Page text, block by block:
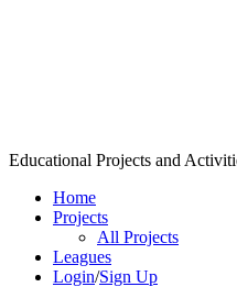
Educational Projects and
Home
Projects
All Projects
Leagues
Login/Sign Up